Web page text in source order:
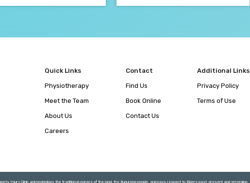
Quick Links
Physiotherapy
Meet the Team
About Us
Careers
Contact
Find Us
Book Online
Contact Us
Additional Links
Privacy Policy
Terms of Use
Injury Clinic acknowledges the traditional owners of the land, the Bunurong people, and pays respect to Elders past, present and emerging.